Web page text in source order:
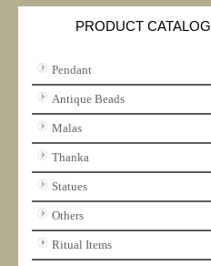
PRODUCT CATALOG
Pendant
Antique Beads
Malas
Thanka
Statues
Others
Ritual Items